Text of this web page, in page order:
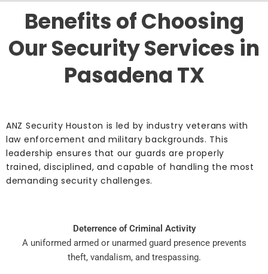
Benefits of Choosing
Our Security Services in
Pasadena TX
ANZ Security Houston is led by industry veterans with
law enforcement and military backgrounds. This
leadership ensures that our guards are properly
trained, disciplined, and capable of handling the most
demanding security challenges.
Deterrence of Criminal Activity
A uniformed armed or unarmed guard presence prevents
theft, vandalism, and trespassing.